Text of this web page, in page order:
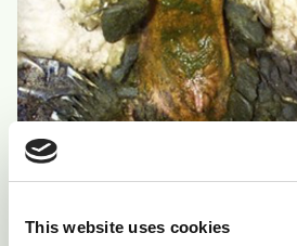
This website uses cookies